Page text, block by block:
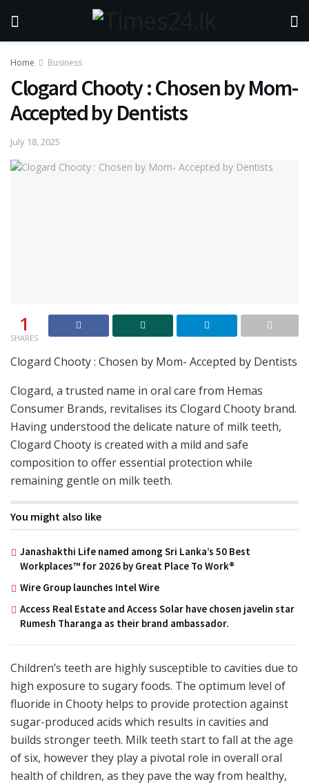
Home Business
Clogard Chooty : Chosen by Mom-
Accepted by Dentists
July 18, 2025
1
SHARES
Clogard Chooty : Chosen by Mom- Accepted by Dentists
Clogard, a trusted name in oral care from Hemas
Consumer Brands, revitalises its Clogard Chooty brand.
Having understood the delicate nature of milk teeth,
Clogard Chooty is created with a mild and safe
composition to offer essential protection while
remaining gentle on milk teeth.
You might also like
Janashakthi Life named among Sri Lanka’s 50 Best
Workplaces™ for 2026 by Great Place To Work®
Wire Group launches Intel Wire
Access Real Estate and Access Solar have chosen javelin star
Rumesh Tharanga as their brand ambassador.
Children’s teeth are highly susceptible to cavities due to
high exposure to sugary foods. The optimum level of
fluoride in Chooty helps to provide protection against
sugar-produced acids which results in cavities and
builds stronger teeth. Milk teeth start to fall at the age
of six, however they play a pivotal role in overall oral
health of children, as they pave the way from healthy,